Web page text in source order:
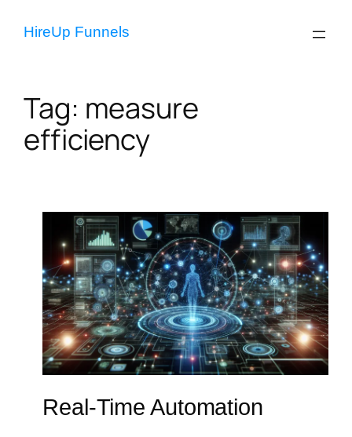
HireUp Funnels
Tag: measure
efficiency
Real-Time Automation